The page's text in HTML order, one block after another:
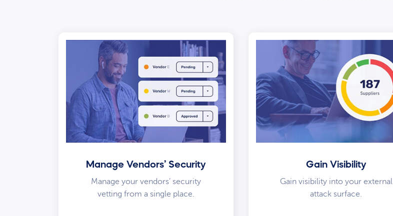
Manage Vendors’ Security
Manage your vendors’ security
vetting from a single place.
Gain Visibility
Gain visibility into your external
attack surface.